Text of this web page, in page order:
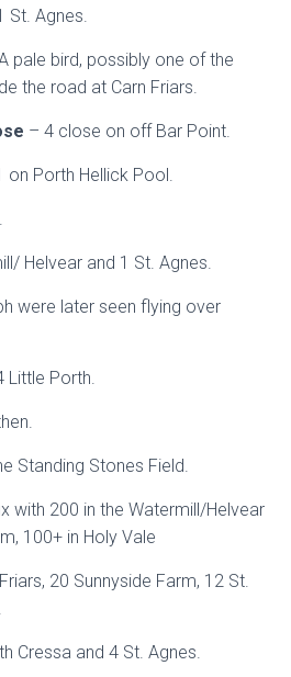
St. Agnes.
pale bird, possibly one of the
the road at Carn Friars.
– 4 close on off Bar Point.
on Porth Hellick Pool.
Helvear and 1 St. Agnes.
were later seen flying over
Little Porth.
Standing Stones Field.
with 200 in the Watermill/Helvear
100+ in Holy Vale
20 Sunnyside Farm, 12 St.
Cressa and 4 St. Agnes.